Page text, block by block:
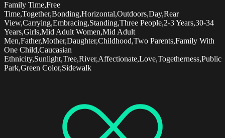
Family Time,Free
Time,Together,Bonding,Horizontal,Outdoors,Day,Rear
View,Carrying,Embracing,Standing,Three People,2-3 Years,30-34
Years,Girls,Mid Adult Women,Mid Adult
Men,Father,Mother,Daughter,Childhood,Two Parents,Family With
One Child,Caucasian
Ethnicity,Sunlight,Tree,River,Affectionate,Love,Togetherness,Public
Park,Green Color,Sidewalk